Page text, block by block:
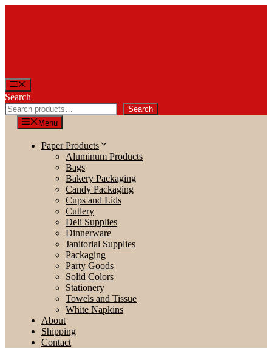
Menu
Search
Search
Menu
Paper Products
Aluminum Products
Bags
Bakery Packaging
Candy Packaging
Cups and Lids
Cutlery
Deli Supplies
Dinnerware
Janitorial Supplies
Packaging
Party Goods
Solid Colors
Stationery
Towels and Tissue
White Napkins
About
Shipping
Contact